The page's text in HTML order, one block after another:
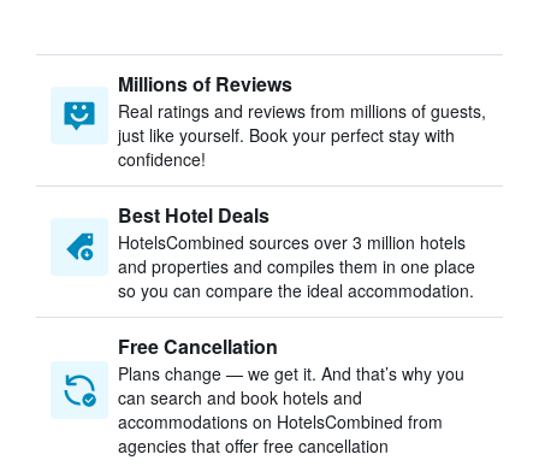
Millions of Reviews
Real ratings and reviews from millions of guests,
just like yourself. Book your perfect stay with
confidence!
Best Hotel Deals
HotelsCombined sources over 3 million hotels
and properties and compiles them in one place
so you can compare the ideal accommodation.
Free Cancellation
Plans change — we get it. And that’s why you
can search and book hotels and
accommodations on HotelsCombined from
agencies that offer free cancellation